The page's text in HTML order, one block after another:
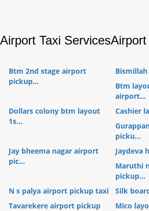
Airport Taxi Services
Btm 2nd stage airport
pickup...
Btm
airport...
Dollars colony btm layout
1s...
Cashier
picku...
Jay bheema nagar airport
pic...
Jaydeva
Maruthi
pickup...
N s palya airport pickup taxi
Silk
Tavarekere airport pickup
Mico